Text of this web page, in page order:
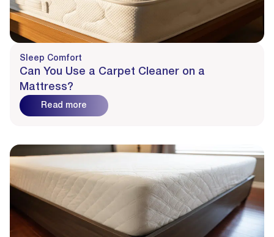
Sleep Comfort
Can You Use a Carpet Cleaner on a
Mattress?
Read more